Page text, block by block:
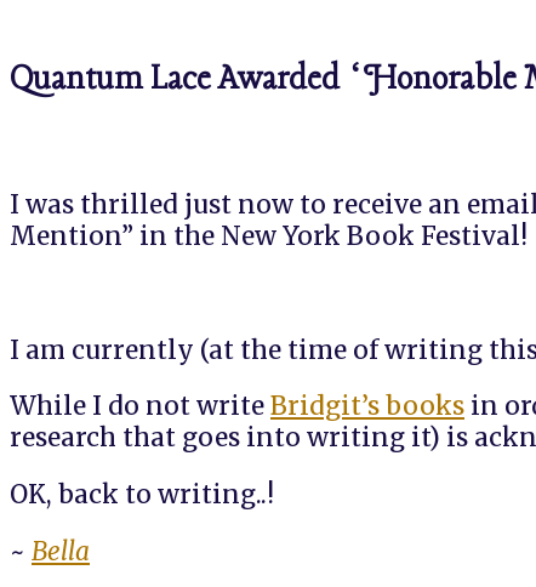
Quantum Lace Awarded ‘Honorable
I was thrilled just now to receive an
Mention” in the New York Book Festival!
I am currently (at the time of writing
While I do not writeBridgit’s books in
research that goes into writing it) is
OK, back to writing..!
~ Bella